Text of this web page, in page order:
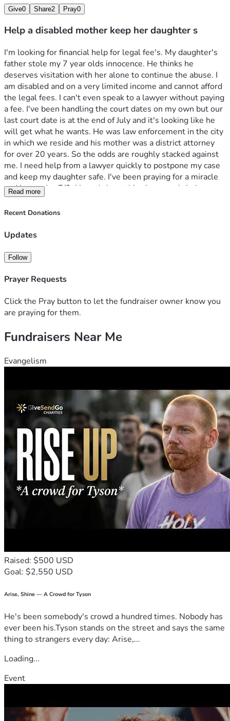
Give0 Share2 Pray0
Help a disabled mother keep her daughter s
I'm looking for financial help for legal fee's. My daughter's
father stole my 7 year olds innocence. He thinks he
deserves visitation with her alone to continue the abuse. I
am disabled and on a very limited income and cannot afford
the legal fees. I can't even speak to a lawyer without paying
a fee. I've been handling the court dates on my own but our
last court date is at the end of July and it's looking like he
will get what he wants. He was law enforcement in the city
in which we reside and his mother was a district attorney
for over 20 years. So the odds are roughly stacked against
me. I need help from a lawyer quickly to postpone my case
and keep my daughter safe. I've been praying for a miracle
and just today 7/3, I heard about this site on a christian
channel on YouTube. So hope this is God speaking to me to
make this move. I believe my daughter and what she said to
life. She loves Jesus. We both were just baptized on
her safe and out of harms way and please help her with
you.
Read more
Recent Donations
Updates
Follow
Prayer Requests
Click the Pray button to let the fundraiser owner know you
are praying for them.
Fundraisers Near Me
Evangelism
Raised: $500 USD
Goal: $2,550 USD
Arise, Shine — A Crowd for Tyson
He's been somebody's crowd a hundred times. Nobody has
ever been his.Tyson stands on the street and says the same
thing to strangers every day: Arise,...
Loading...
Event